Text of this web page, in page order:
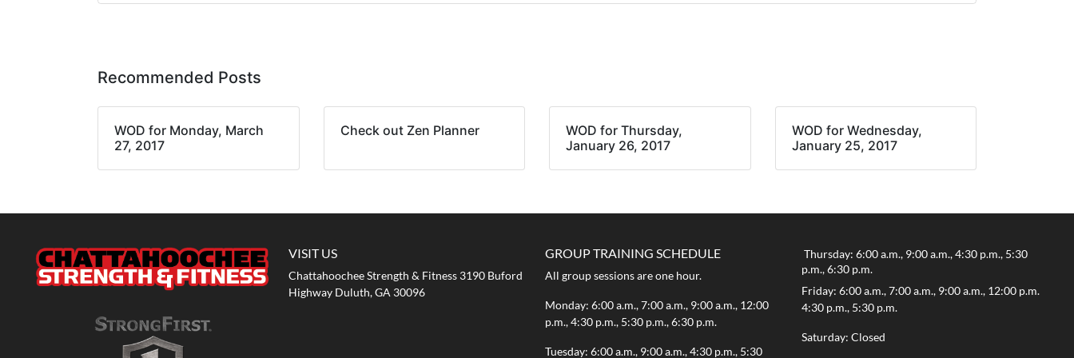
Recommended Posts
WOD for Monday, March
27, 2017
Check out Zen Planner
WOD for Thursday,
January 26, 2017
WOD for Wednesday,
January 25, 2017
VISIT US
Chattahoochee Strength & Fitness 3190 Buford
Highway Duluth, GA 30096
GROUP TRAINING SCHEDULE
All group sessions are one hour.
Monday: 6:00 a.m., 7:00 a.m., 9:00 a.m., 12:00
p.m., 4:30 p.m., 5:30 p.m., 6:30 p.m.
Tuesday: 6:00 a.m., 9:00 a.m., 4:30 p.m., 5:30
Thursday: 6:00 a.m., 9:00 a.m., 4:30 p.m., 5:30
p.m., 6:30 p.m.
Friday: 6:00 a.m., 7:00 a.m., 9:00 a.m., 12:00 p.m.
4:30 p.m., 5:30 p.m.
Saturday: Closed